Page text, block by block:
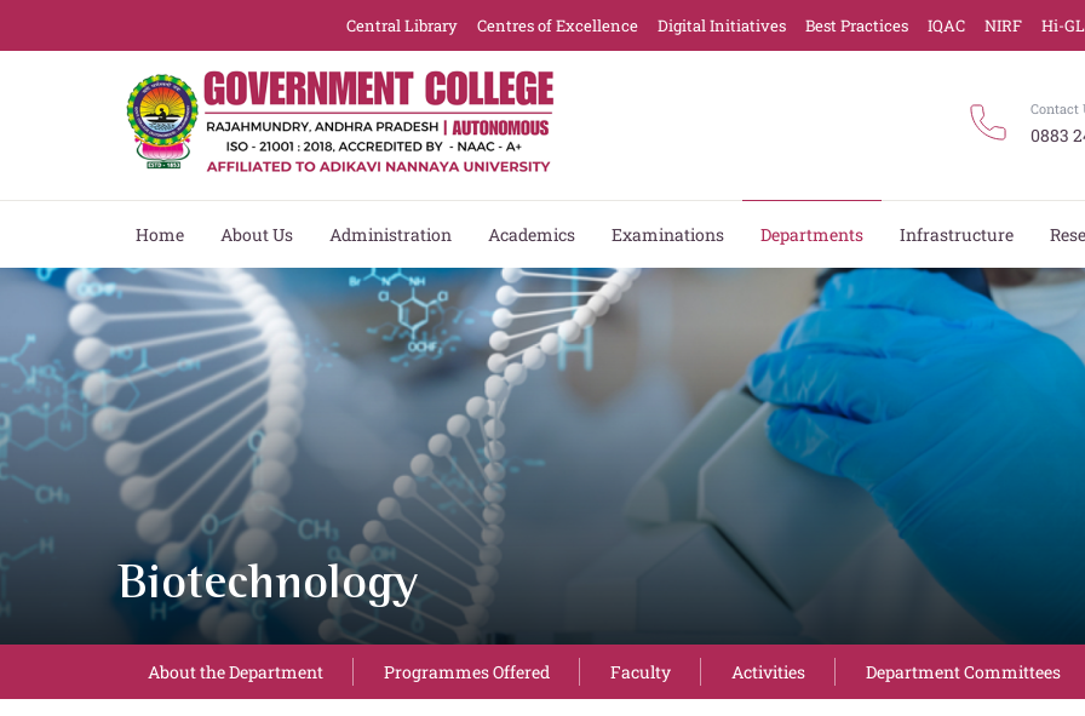
Central Library Centres of Excellence Digital Initiatives Best Practices IQAC NIRF Hi-
Contact
0883
Home About Us Administration Academics Examinations Departments Infrastructure
Biotechnology
About the Department Programmes Offered Faculty Activities Department Committees